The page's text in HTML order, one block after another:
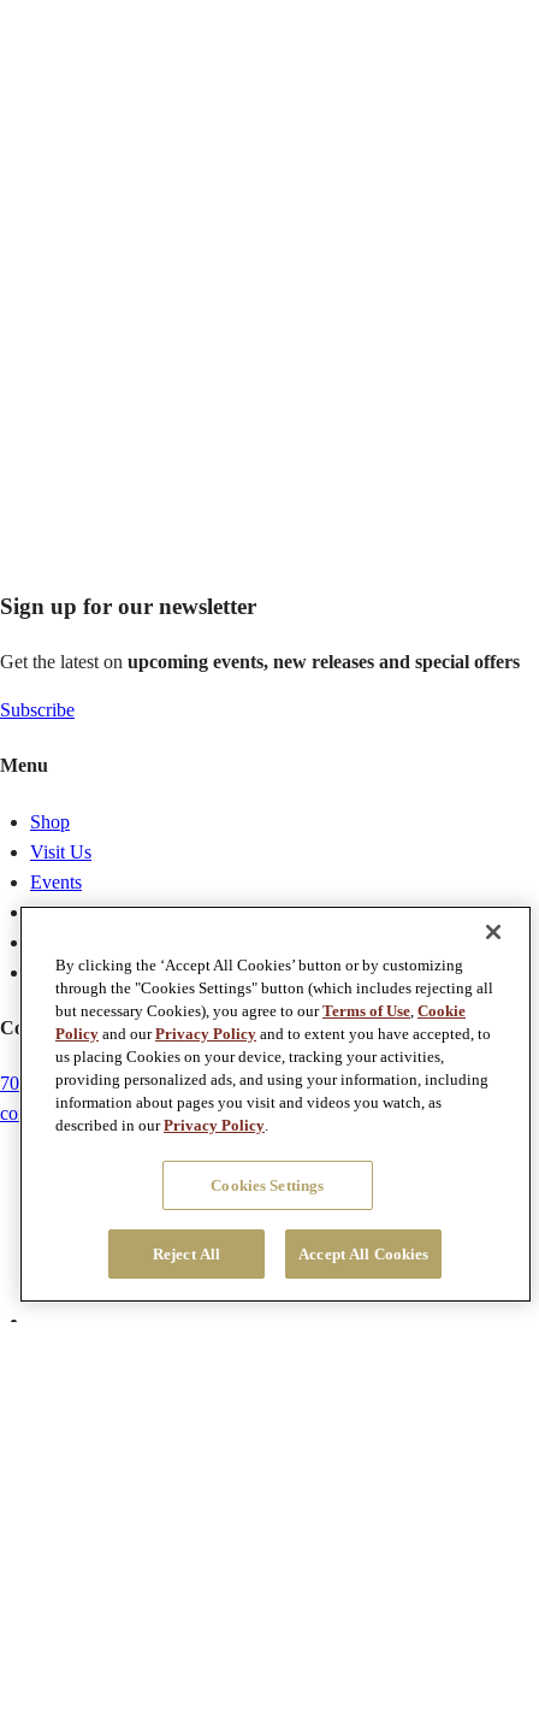
Sign up for our newsletter
Get the latest on upcoming events, new releases and special offers
Subscribe
Menu
Shop
Visit Us
Events
Membership
Weddings
Contact Us
707-257-5784
concierge@chateaustjean.com
By clicking the ‘Accept All Cookies’ button or by customizing
through the "Cookies Settings" button (which includes rejecting all
but necessary Cookies), you agree to ourTerms of Use, Cookie
Policy and ourPrivacy Policy and to extent you have accepted, to
us placing Cookies on your device, tracking your activities,
providing personalized ads, and using your information, including
information about pages you visit and videos you watch, as
described in ourPrivacy Policy.
Cookies Settings
Reject All Accept All Cookies